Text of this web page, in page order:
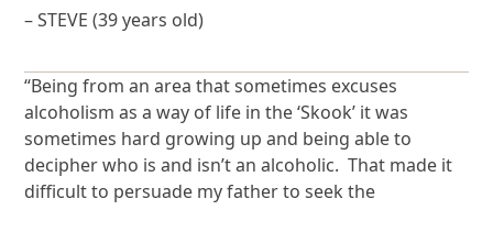
– STEVE (39 years old)
“Being from an area that sometimes excuses
alcoholism as a way of life in the ‘Skook’ it was
sometimes hard growing up and being able to
decipher who is and isn’t an alcoholic. That made it
difficult to persuade my father to seek the